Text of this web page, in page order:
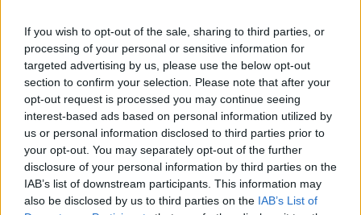
If you wish to opt-out of the sale, sharing to third parties, or
processing of your personal or sensitive information for
targeted advertising by us, please use the below opt-out
section to confirm your selection. Please note that after your
opt-out request is processed you may continue seeing
interest-based ads based on personal information utilized by
us or personal information disclosed to third parties prior to
your opt-out. You may separately opt-out of the further
disclosure of your personal information by third parties on the
IAB’s list of downstream participants. This information may
also be disclosed by us to third parties on the IAB’s List of
Lip-Syncing
Milli Vanilli: 30 years since lip-
syncing scandal
THE HARD SHOULDER
16 NOV 2020
00:07:14